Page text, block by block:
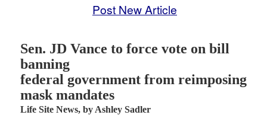
Post New Article
Sen. JD Vance to force vote on bill
banning
federal government from reimposing
mask mandates
Life Site News, by Ashley Sadler